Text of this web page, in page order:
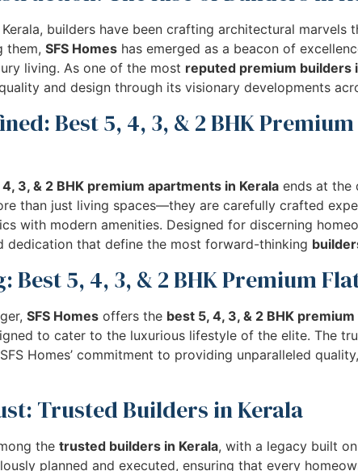
builders have been crafting architectural marvels
them, SFS Homes has emerged as a beacon of
living. As one of the most reputed premium builders
and design through its visionary developments
Best 5, 4, 3, & 2 BHK
3, & 2 BHK premium apartments in Kerala ends at the
than just living spaces—they are carefully crafted
with modern amenities. Designed for discerning
dedication that define the most forward-thinking
Best 5, 4, 3, & 2 BHK Premium
SFS Homes offers the best 5, 4, 3, & 2 BHK
to cater to the luxurious lifestyle of the elite. The
Homes’ commitment to providing unparalleled
Trusted Builders in Kerala
the trusted builders in Kerala, with a legacy built
planned and executed, ensuring that every